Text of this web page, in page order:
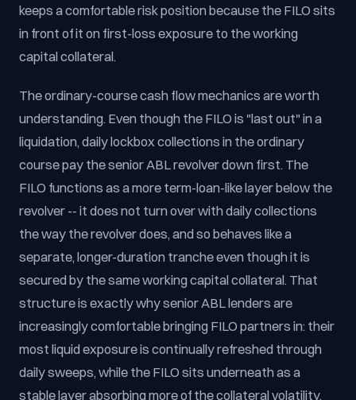
keeps a comfortable risk position because the FILO sits
in front of it on first-loss exposure to the working
capital collateral.
The ordinary-course cash flow mechanics are worth
understanding. Even though the FILO is "last out" in a
liquidation, daily lockbox collections in the ordinary
course pay the senior ABL revolver down first. The
FILO functions as a more term-loan-like layer below the
revolver -- it does not turn over with daily collections
the way the revolver does, and so behaves like a
separate, longer-duration tranche even though it is
secured by the same working capital collateral. That
structure is exactly why senior ABL lenders are
increasingly comfortable bringing FILO partners in: their
most liquid exposure is continually refreshed through
daily sweeps, while the FILO sits underneath as a
stable layer absorbing more of the collateral volatility.